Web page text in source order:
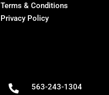
Terms & Conditions
Privacy Policy
563-243-1304